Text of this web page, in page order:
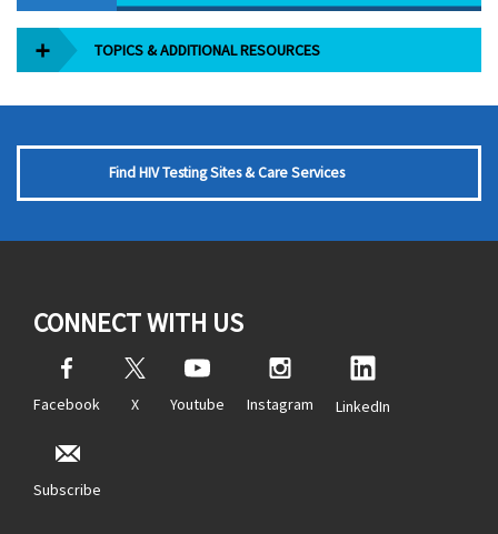
TOPICS & ADDITIONAL RESOURCES
Find HIV Testing Sites & Care Services
CONNECT WITH US
Facebook X Youtube Instagram LinkedIn
Subscribe